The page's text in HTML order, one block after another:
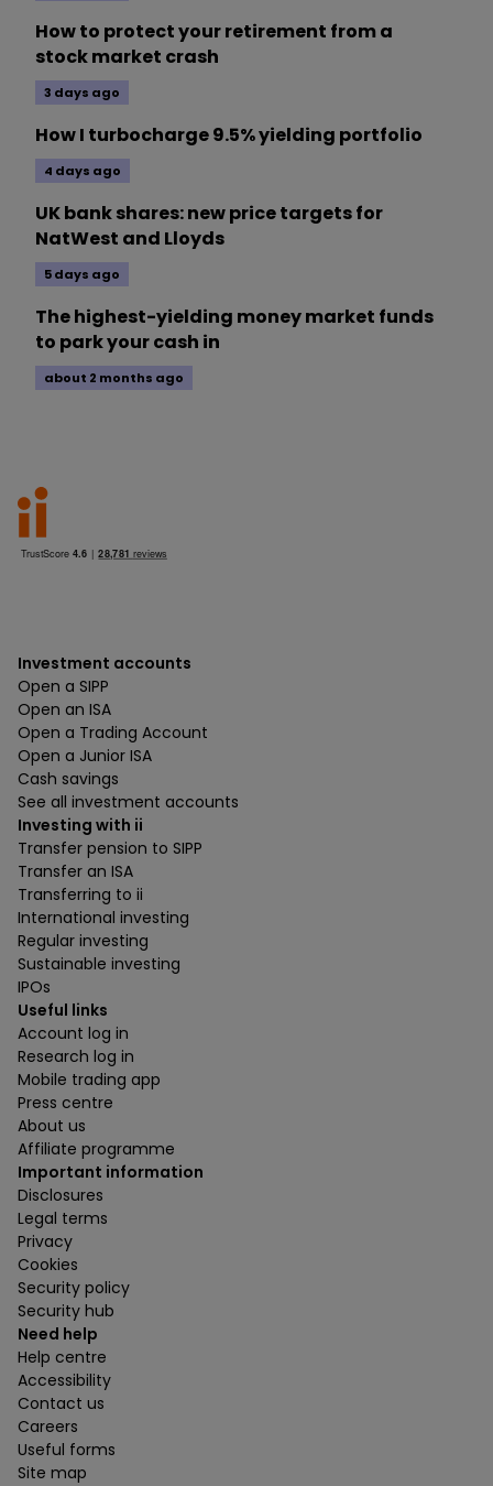
How to protect your retirement from a
stock market crash
3 days ago
How I turbocharge 9.5% yielding portfolio
4 days ago
UK bank shares: new price targets for
NatWest and Lloyds
5 days ago
The highest-yielding money market funds
to park your cash in
about 2 months ago
Investment accounts
Open a SIPP
Open an ISA
Open a Trading Account
Open a Junior ISA
Cash savings
See all investment accounts
Investing with ii
Transfer pension to SIPP
Transfer an ISA
Transferring to ii
International investing
Regular investing
Sustainable investing
IPOs
Useful links
Account log in
Research log in
Mobile trading app
Press centre
About us
Affiliate programme
Important information
Disclosures
Legal terms
Privacy
Cookies
Security policy
Security hub
Need help
Help centre
Accessibility
Contact us
Careers
Useful forms
Site map